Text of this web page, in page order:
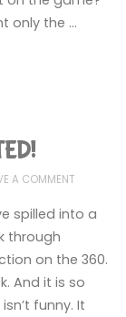
only the …
A COMMENT
spilled into a
through
on the 360.
And it is so
funny. It